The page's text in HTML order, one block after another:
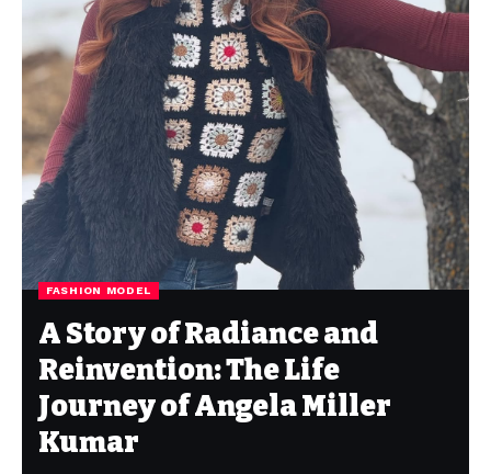
FASHION MODEL
A Story of Radiance and
Reinvention: The Life
Journey of Angela Miller
Kumar